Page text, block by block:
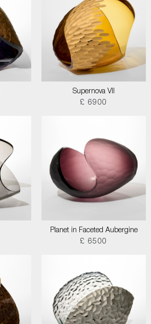
Supernova VII
£ 6900
Planet in Faceted Aubergine
£ 6500